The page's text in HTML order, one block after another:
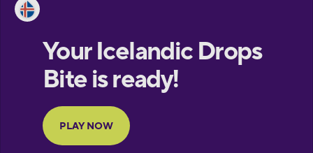
European
Portuguese
Finnish